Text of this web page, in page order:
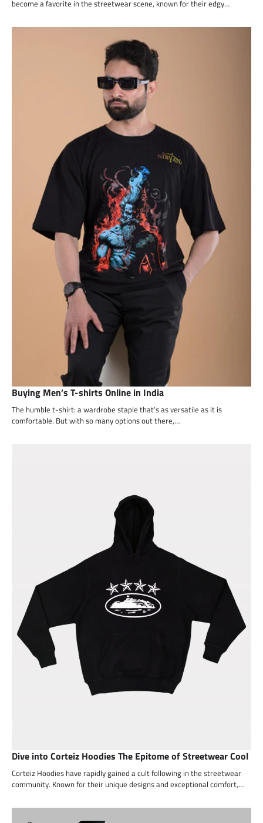
become a favorite in the streetwear scene, known for their edgy…
Buying Men’s T-shirts Online in India
The humble t-shirt: a wardrobe staple that’s as versatile as it is
comfortable. But with so many options out there,…
Dive into Corteiz Hoodies The Epitome of Streetwear Cool
Corteiz Hoodies have rapidly gained a cult following in the streetwear
community. Known for their unique designs and exceptional comfort,…